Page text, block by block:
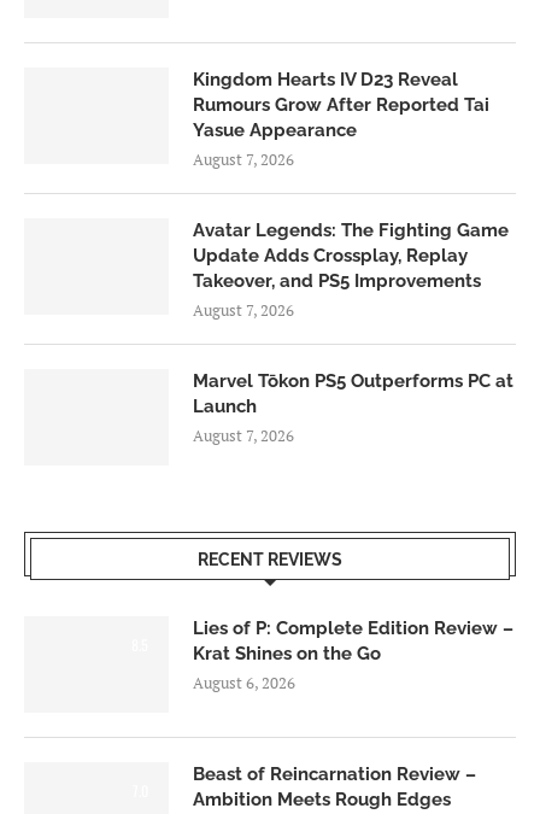
Kingdom Hearts IV D23 Reveal
Rumours Grow After Reported Tai
Yasue Appearance
August 7, 2026
Avatar Legends: The Fighting Game
Update Adds Crossplay, Replay
Takeover, and PS5 Improvements
August 7, 2026
Marvel Tōkon PS5 Outperforms PC at
Launch
August 7, 2026
RECENT REVIEWS
Lies of P: Complete Edition Review –
Krat Shines on the Go
August 6, 2026
Beast of Reincarnation Review –
Ambition Meets Rough Edges